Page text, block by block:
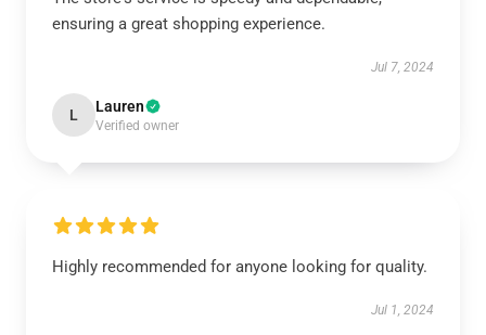
ensuring a great shopping experience.
Jul 7, 2024
L Lauren
Verified owner
Highly recommended for anyone looking for quality.
Jul 1, 2024